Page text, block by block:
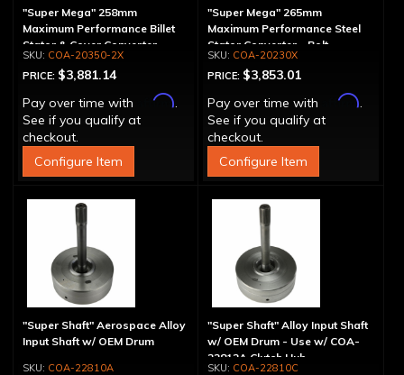
"Super Mega" 258mm
Maximum Performance Billet
Stator & Cover Converter -
Bolt-Together
COA-20350-2X
PRICE: $3,881.14
Pay over time with
Affirm.
See if you qualify at
checkout.
Configure Item
"Super Mega" 265mm
Maximum Performance Steel
Stator Converter - Bolt-
TogetherCOA-20230X
PRICE: $3,853.01
Pay over time with
Affirm.
See if you qualify at
checkout.
Configure Item
"Super Shaft" Aerospace Alloy
Input Shaft w/ OEM Drum
COA-22810A
"Super Shaft" Alloy Input Shaft
w/ OEM Drum - Use w/ COA-
22812A Clutch Hub
COA-22810C